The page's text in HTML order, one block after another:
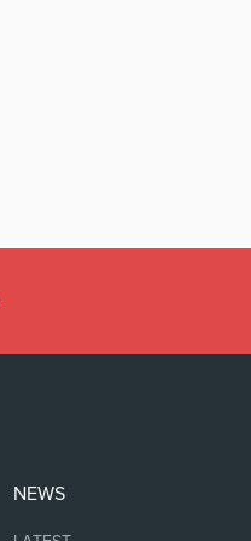
NEWS